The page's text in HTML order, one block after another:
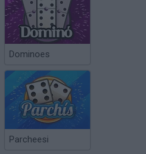
Dominoes
Parcheesi